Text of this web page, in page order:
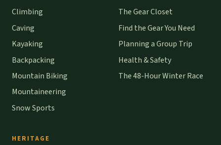
Climbing
Caving
Kayaking
Backpacking
Mountain Biking
Mountaineering
Snow Sports
The Gear Closet
Find the Gear You Need
Planning a Group Trip
Health & Safety
The 48-Hour Winter Race
HERITAGE